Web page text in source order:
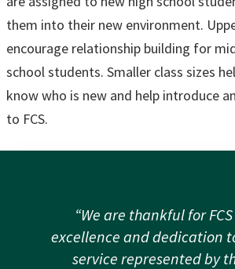
them into their new environment.
encourage relationship building for
school students. Smaller class sizes
know who is new and help introduce
to FCS.
“We are thankful for
excellence and dedication
service represented by